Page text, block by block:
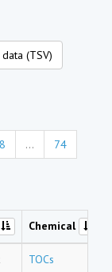
(TSV)
8 ...
74
Chemical
TOCs